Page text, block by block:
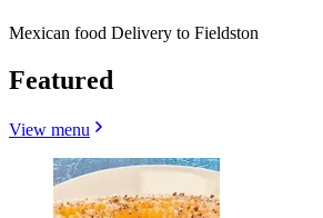
Mexican food Delivery to Fieldston
Featured
View menu